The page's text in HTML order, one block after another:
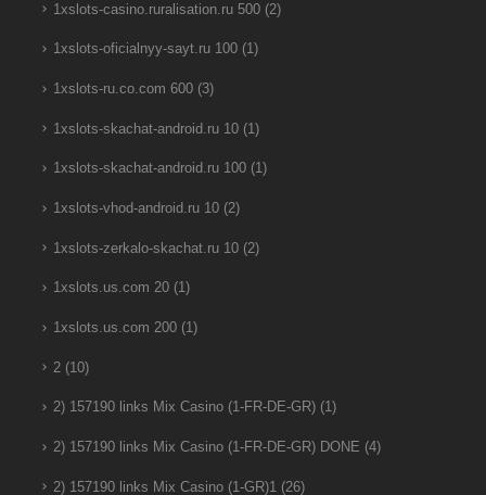
1xslots-casino.ruralisation.ru 500(2)
1xslots-oficialnyy-sayt.ru 100(1)
1xslots-ru.co.com 600(3)
1xslots-skachat-android.ru 10(1)
1xslots-skachat-android.ru 100(1)
1xslots-vhod-android.ru 10(2)
1xslots-zerkalo-skachat.ru 10(2)
1xslots.us.com 20(1)
1xslots.us.com 200(1)
2(10)
2) 157190 links Mix Casino (1-FR-DE-GR)(1)
2) 157190 links Mix Casino (1-FR-DE-GR) DONE (4)
2) 157190 links Mix Casino (1-GR)1 (26)